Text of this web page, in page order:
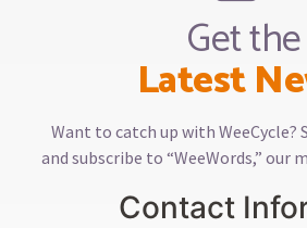
Get the
Latest
Want to catch up with WeeCycle?
and subscribe to “WeeWords,” our
Contact